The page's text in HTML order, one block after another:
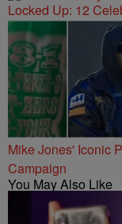
Locked Up: 12
Mike Jones' Iconic
Campaign
You May Also Like